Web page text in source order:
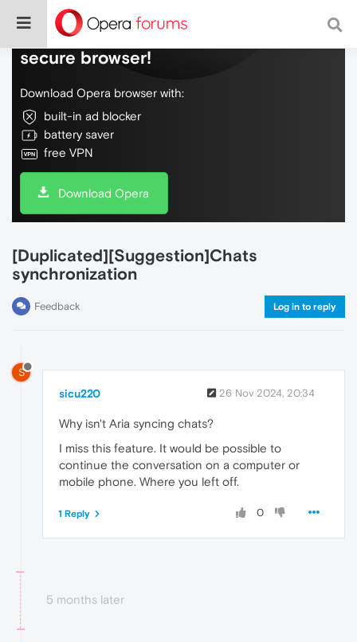
Do more on the web, with a fast and
secure browser!
Download Opera browser with:
built-in ad blocker
battery saver
free VPN
Download Opera
[Duplicated][Suggestion]Chats
synchronization
Feedback Log in to reply
S
sicu220 26 Nov 2024, 20:34
Why isn't Aria syncing chats?
I miss this feature. It would be possible to
continue the conversation on a computer or
mobile phone. Where you left off.
0
1 Reply
5 months later